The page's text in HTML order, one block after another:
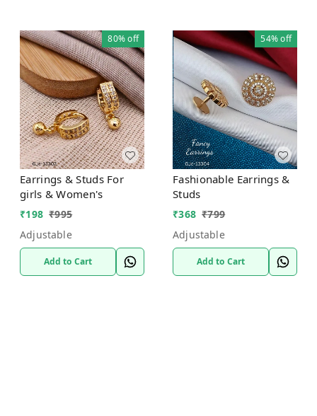
80%off
Earrings & Studs For
girls & Women's
₹198 ₹995
Adjustable
Add to Cart
54%off
Fashionable Earrings &
Studs
₹368 ₹799
Adjustable
Add to Cart